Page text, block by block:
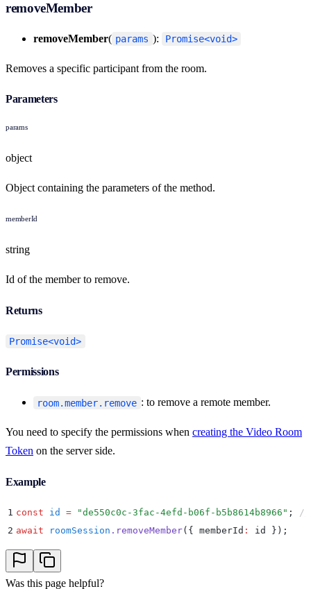
removeMember
removeMember( params ): Promise<void>
Removes a specific participant from the room.
Parameters
params
object
Object containing the parameters of the method.
memberId
string
Id of the member to remove.
Returns
Promise<void>
Permissions
room.member.remove : to remove a remote member.
You need to specify the permissions when creating the Video Room
Token on the server side.
Example
1 const id = "de550c0c-3fac-4efd-b06f-b5b8614b8966 " ;
//
2 await roomSession . removeMember( { memberId : id } ) ;
Was this page helpful?